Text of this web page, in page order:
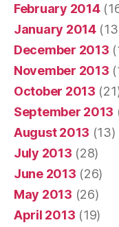
February 2014
January 2014
December 2013
November 2013
October 2013
September 2013
August 2013 (13)
July 2013 (28)
June 2013 (26)
May 2013 (26)
April 2013 (19)